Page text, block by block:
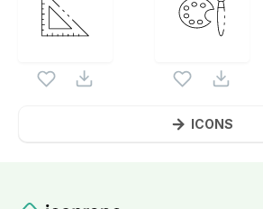
ICONS